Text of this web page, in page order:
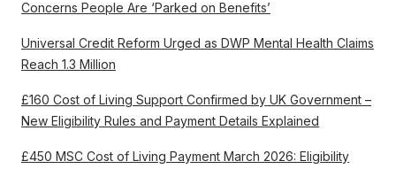
Concerns People Are ‘Parked on Benefits’
Universal Credit Reform Urged as DWP Mental Health Claims
Reach 1.3 Million
£160 Cost of Living Support Confirmed by UK Government –
New Eligibility Rules and Payment Details Explained
£450 MSC Cost of Living Payment March 2026: Eligibility